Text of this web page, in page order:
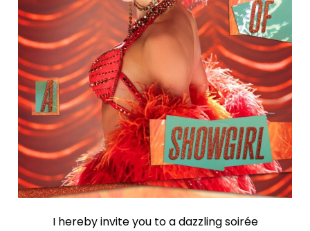
I hereby invite you to a dazzling soirée